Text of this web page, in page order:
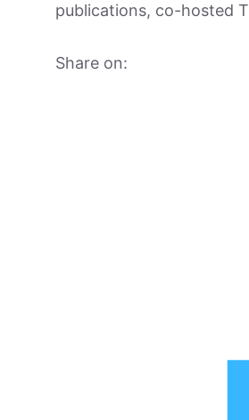
publications, co-hosted
Share on: